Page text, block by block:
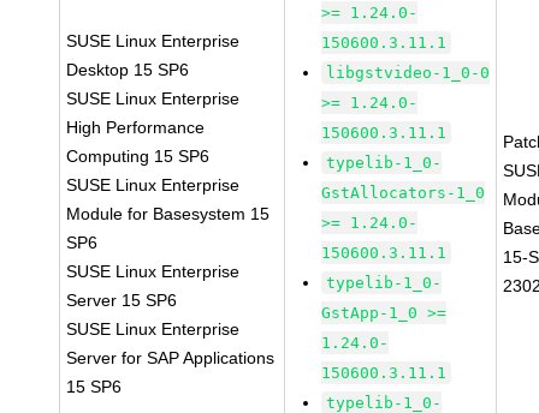
SUSE Linux Enterprise
Desktop 15 SP6
SUSE Linux Enterprise
High Performance
Computing 15 SP6
SUSE Linux Enterprise
Module for Basesystem 15
SP6
SUSE Linux Enterprise
Server 15 SP6
SUSE Linux Enterprise
Server for SAP Applications
15 SP6
>= 1.24.0-
150600.3.11.1
libgstvideo-1_0-0
>= 1.24.0-
150600.3.11.1
typelib-1_0-
GstAllocators-1_0
>= 1.24.0-
150600.3.11.1
typelib-1_0-
GstApp-1_0 >=
1.24.0-
150600.3.11.1
typelib-1_0-
15-